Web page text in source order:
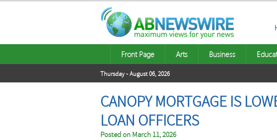
Front Page Arts Business
Thursday - August 06, 2026
CANOPY MORTGAGE IS
LOAN OFFICERS
Posted on March 11, 2026